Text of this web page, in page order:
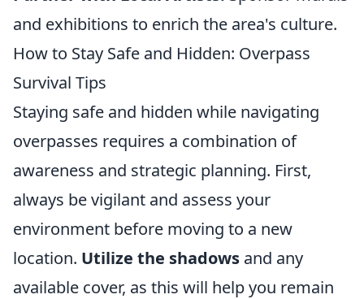
and exhibitions to enrich the area's culture.
How to Stay Safe and Hidden: Overpass
Survival Tips
Staying safe and hidden while navigating
overpasses requires a combination of
awareness and strategic planning. First,
always be vigilant and assess your
environment before moving to a new
location. Utilize the shadows and any
available cover, as this will help you remain